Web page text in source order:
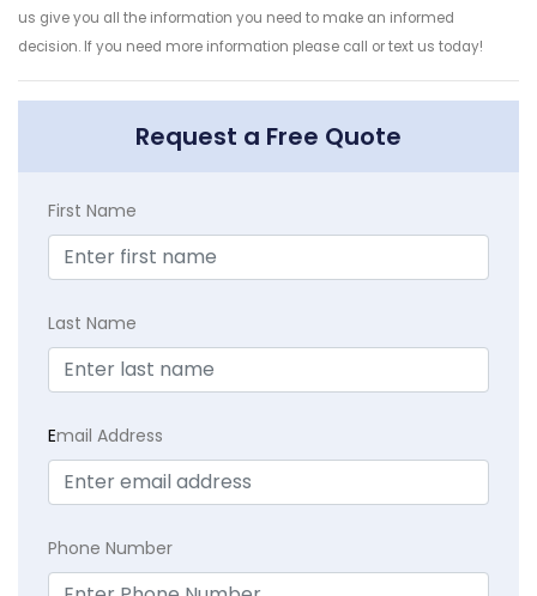
us give you all the information you need to make an informed
decision. If you need more information please call or text us today!
Request a Free Quote
First Name
Last Name
Email Address
Phone Number